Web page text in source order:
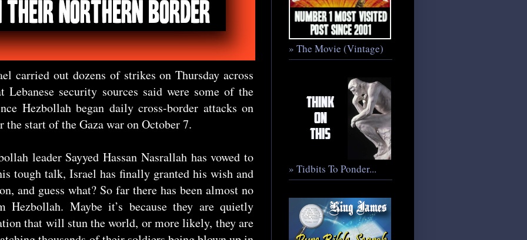
carried out dozens of strikes on Thursday across
Lebanese security sources said were some of the
Hezbollah began daily cross-border attacks on
start of the Gaza war on October 7.
leader Sayyed Hassan Nasrallah has vowed to
tough talk, Israel has finally granted his wish and
and guess what? So far there has been almost no
Hezbollah. Maybe it’s because they are quietly
that will stun the world, or more likely, they are
» The Movie (Vintage)
» Tidbits To Ponder...